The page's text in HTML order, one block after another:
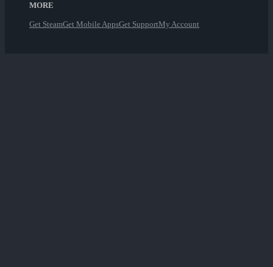
MORE
Get SteamGet Mobile AppsGet SupportMy Account